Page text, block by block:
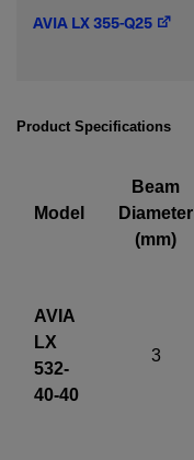
VISITSUPPORT.
AVIA LX 355-Q25
Product Specifications
Model
Beam
Diameter
(mm)
AVIA
LX
532-
40-40
3